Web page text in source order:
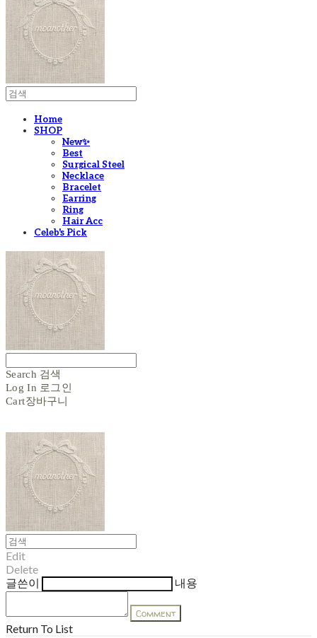
Home
SHOP
New✨
Best
Surgical Steel
Necklace
Bracelet
Earring
Ring
Hair Acc
Celeb's Pick
Search 검색
Log In 로그인
Cart장바구니
Edit
Delete
글쓴이
내용
Comment
Return To List